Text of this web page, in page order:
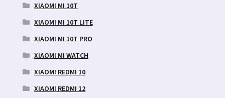
XIAOMI MI 10T
XIAOMI MI 10T LITE
XIAOMI MI 10T PRO
XIAOMI MI WATCH
XIAOMI REDMI 10
XIAOMI REDMI 12